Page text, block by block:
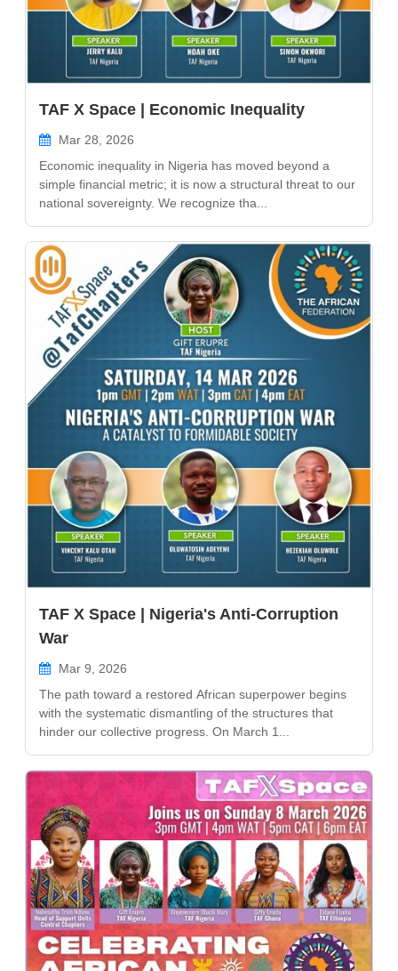
TAF X Space | Economic Inequality
Mar 28, 2026
Economic inequality in Nigeria has moved beyond a
simple financial metric; it is now a structural threat to our
national sovereignty. We recognize tha...
TAF X Space | Nigeria's Anti-Corruption
War
Mar 9, 2026
The path toward a restored African superpower begins
with the systematic dismantling of the structures that
hinder our collective progress. On March 1...